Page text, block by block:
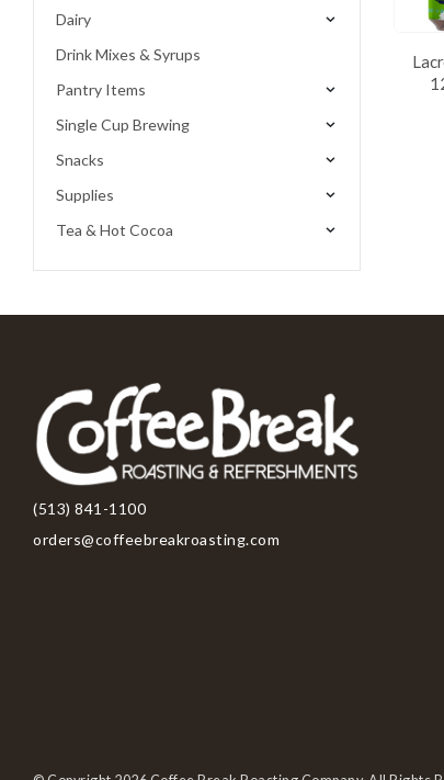
Dairy
Drink Mixes & Syrups
Pantry Items
Single Cup Brewing
Snacks
Supplies
Tea & Hot Cocoa
(513) 841-1100
orders@coffeebreakroasting.com